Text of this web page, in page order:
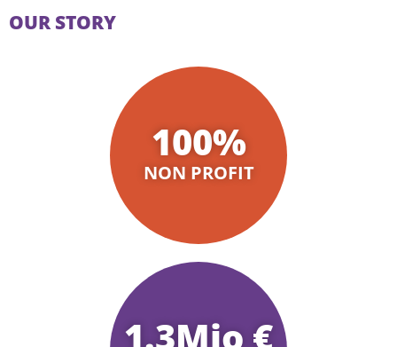
OUR STORY
NON PROFIT
100%
1.3Mio €